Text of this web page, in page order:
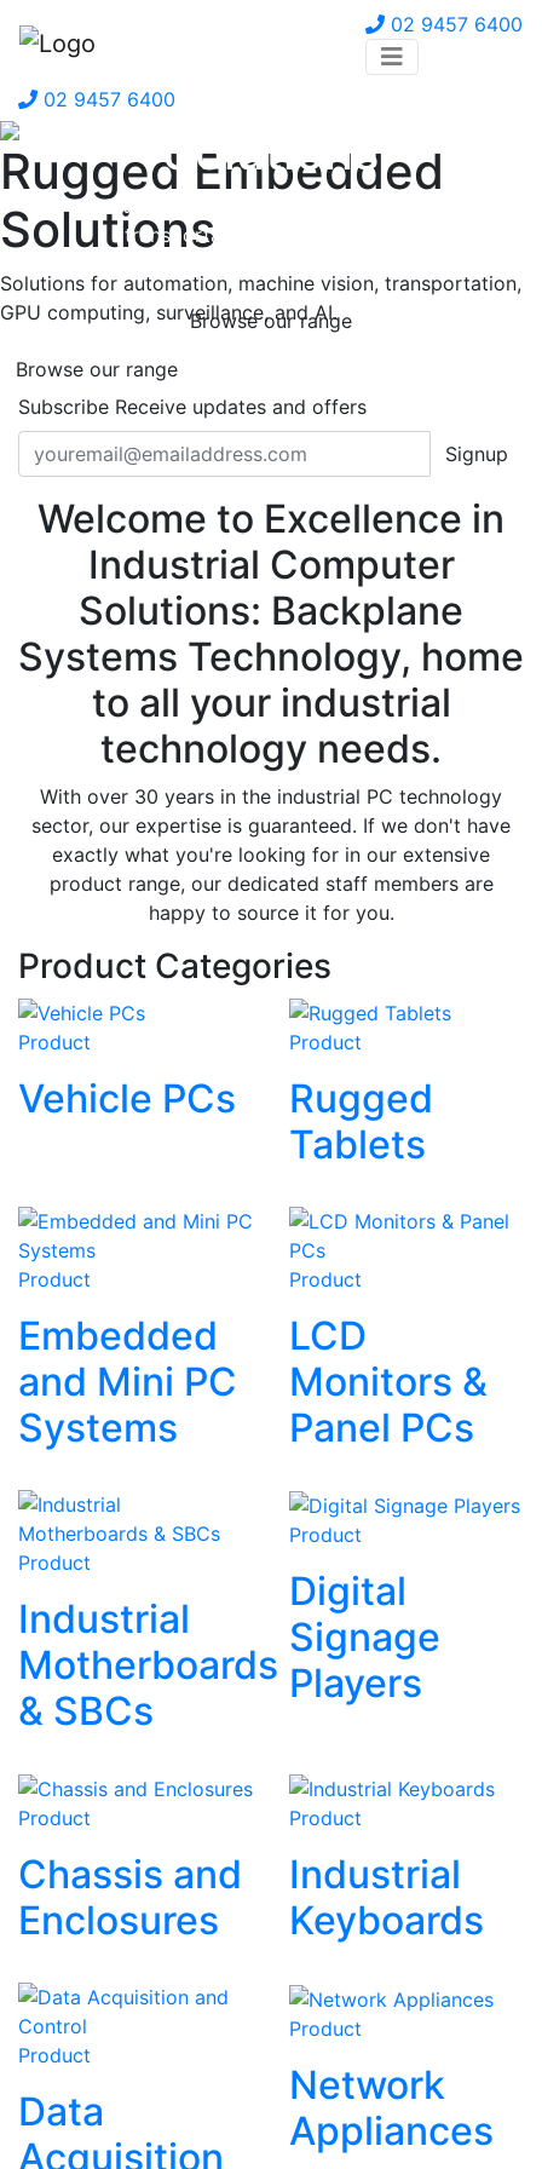
02 9457 6400
02 9457 6400Embedded
Solutions
Solutions for automation, machine vision,
transportation, GPU computing,
Browse our range
Rugged Embedded
Solutions
Solutions for automation, machine vision, transportation,
GPU computing, surveillance, and AI.
Browse our range
Subscribe Receive updates and offers
Signup
Welcome to Excellence in
Industrial Computer
Solutions: Backplane
Systems Technology, home
to all your industrial
technology needs.
With over 30 years in the industrial PC technology
sector, our expertise is guaranteed. If we don't have
exactly what you're looking for in our extensive
product range, our dedicated staff members are
happy to source it for you.
Product Categories
Product
Vehicle PCs
Product
Rugged
Tablets
Product
Embedded
and Mini PC
Systems
Product
LCD
Monitors &
Panel PCs
Product
Industrial
Motherboards
& SBCs
Product
Digital
Signage
Players
Product
Chassis and
Enclosures
Product
Industrial
Keyboards
Product
Data
Acquisition
Product
Network
Appliances